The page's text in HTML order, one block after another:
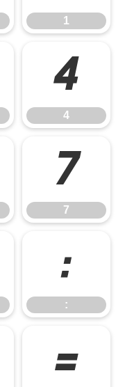
1
4
4
7
7
:
:
=